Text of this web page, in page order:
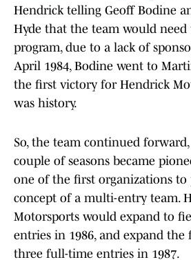
Hendrick telling Geoff Bodine
Hyde that the team would
program, due to a lack of
April 1984, Bodine went to
the first victory for Hendrick
was history.
So, the team continued
couple of seasons became
one of the first organizations to
concept of a multi-entry team.
Motorsports would expand to
entries in 1986, and expand the
three full-time entries in 1987.